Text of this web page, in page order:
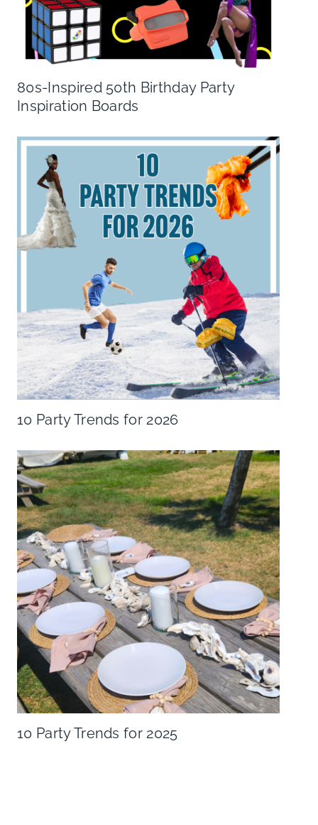
80s-Inspired 50th Birthday Party
Inspiration Boards
10 Party Trends for 2026
10 Party Trends for 2025